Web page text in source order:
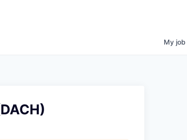
My job